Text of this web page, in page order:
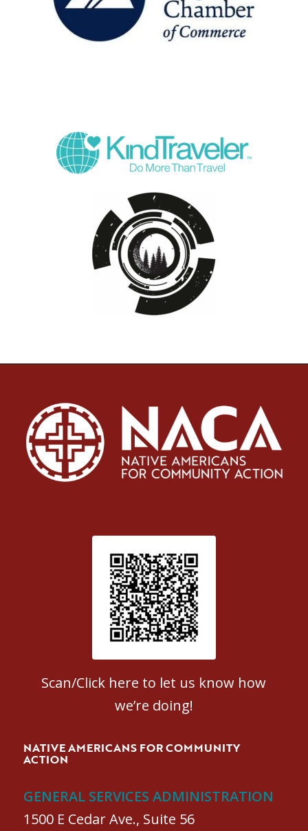
Patient Satisfaction survey
Scan/Click here to let us know how
we’re doing!
NATIVE AMERICANS FOR COMMUNITY
ACTION
GENERAL SERVICES ADMINISTRATION
1500 E Cedar Ave., Suite 56